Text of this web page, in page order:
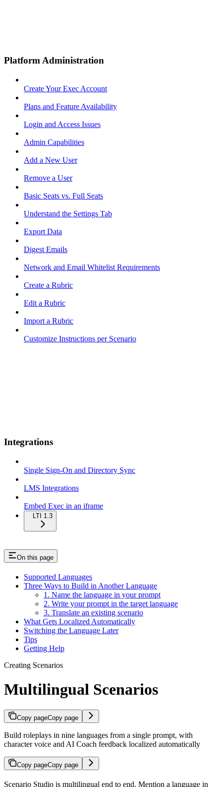
Platform Administration
Create Your Exec Account
Plans and Feature Availability
Login and Access Issues
Admin Capabilities
Add a New User
Remove a User
Basic Seats vs. Full Seats
Understand the Settings Tab
Export Data
Digest Emails
Network and Email Whitelist Requirements
Create a Rubric
Edit a Rubric
Import a Rubric
Customize Instructions per Scenario
Integrations
Single Sign-On and Directory Sync
LMS Integrations
Embed Exec in an iframe
LTI 1.3
On this page
Supported Languages
Three Ways to Build in Another Language
1. Name the language in your prompt
2. Write your prompt in the target language
3. Translate an existing scenario
What Gets Localized Automatically
Switching the Language Later
Tips
Getting Help
Creating Scenarios
Multilingual Scenarios
Copy pageCopy page
Build roleplays in nine languages from a single prompt, with
character voice and AI Coach feedback localized automatically
Copy pageCopy page
Scenario Studio is multilingual end to end. Mention a language in